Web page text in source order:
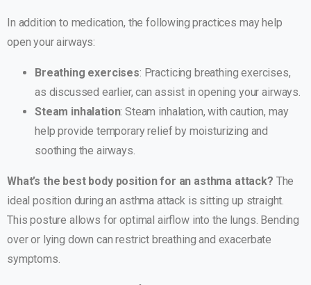
In addition to medication, the following practices may help
open your airways:
Breathing exercises: Practicing breathing exercises,
as discussed earlier, can assist in opening your airways.
Steam inhalation: Steam inhalation, with caution, may
help provide temporary relief by moisturizing and
soothing the airways.
What’s the best body position for an asthma attack? The
ideal position during an asthma attack is sitting up straight.
This posture allows for optimal airflow into the lungs. Bending
over or lying down can restrict breathing and exacerbate
symptoms.